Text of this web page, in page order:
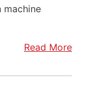
machine
Read More